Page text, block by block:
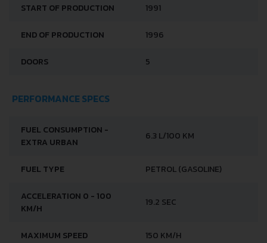
START OF PRODUCTION 1991
END OF PRODUCTION 1996
DOORS 5
PERFORMANCE SPECS
FUEL CONSUMPTION -
EXTRA URBAN
6.3 L/100 KM
FUEL TYPE PETROL (GASOLINE)
ACCELERATION 0 - 100
KM/H
19.2 SEC
MAXIMUM SPEED 150 KM/H